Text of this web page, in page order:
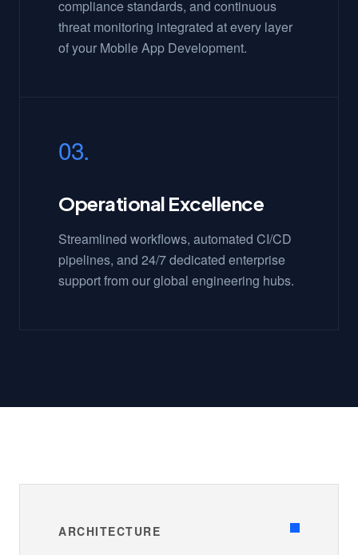
compliance standards, and continuous
threat monitoring integrated at every layer
of your Mobile App Development.
03.
Operational Excellence
Streamlined workflows, automated CI/CD
pipelines, and 24/7 dedicated enterprise
support from our global engineering hubs.
ARCHITECTURE